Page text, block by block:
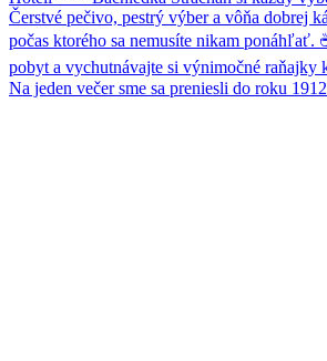
Na jeden večer sme sa preniesli do roku